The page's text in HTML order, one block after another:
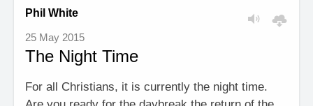
Phil White
25 May 2015
The Night Time
For all Christians, it is currently the night time.